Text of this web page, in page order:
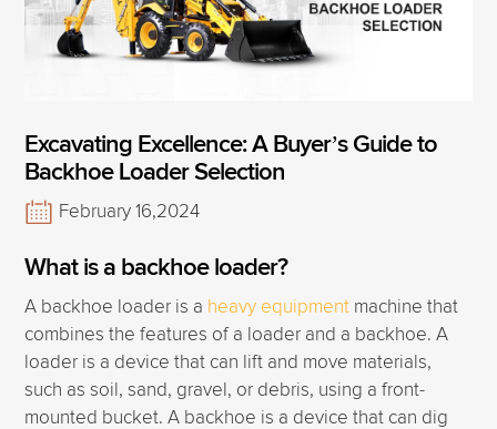
Excavating Excellence: A Buyer’s Guide to
Backhoe Loader Selection
February 16,2024
What is a backhoe loader?
A backhoe loader is a heavy equipment machine that
combines the features of a loader and a backhoe. A
loader is a device that can lift and move materials,
such as soil, sand, gravel, or debris, using a front-
mounted bucket. A backhoe is a device that can dig